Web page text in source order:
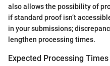
also allows the possibility of
if standard proof isn’t
in your submissions;
lengthen processing times.
Expected Processing Times